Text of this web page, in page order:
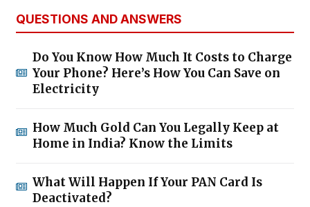
QUESTIONS AND ANSWERS
Do You Know How Much It Costs to Charge
Your Phone? Here’s How You Can Save on
Electricity
How Much Gold Can You Legally Keep at
Home in India? Know the Limits
What Will Happen If Your PAN Card Is
Deactivated?